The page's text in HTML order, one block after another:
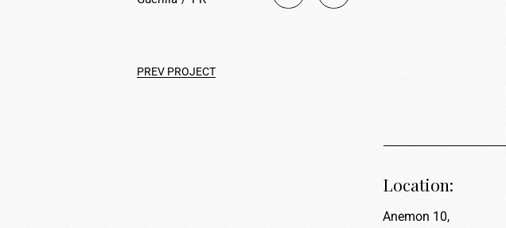
PREV PROJECT
Location:
Anemon 10,